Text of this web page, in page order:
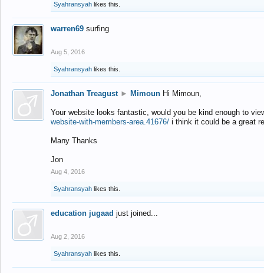
Syahransyah likes this.
warren69 surfing
Aug 5, 2016
Syahransyah likes this.
Jonathan Treagust ► Mimoun Hi Mimoun,
Your website looks fantastic, would you be kind enough to
website-with-members-area.41676/ i think it could be a great
Many Thanks
Jon
Aug 4, 2016
Syahransyah likes this.
education jugaad just joined...
Aug 2, 2016
Syahransyah likes this.